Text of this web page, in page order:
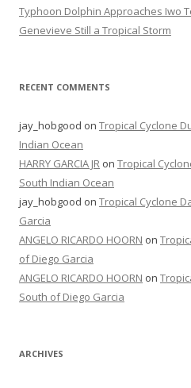
Typhoon Dolphin Approaches Iwo
Genevieve Still a Tropical Storm
RECENT COMMENTS
jay_hobgood on Tropical Cyclone
Indian Ocean
HARRY GARCIA JR on Tropical
South Indian Ocean
jay_hobgood on Tropical Cyclone
Garcia
ANGELO RICARDO HOORN on
of Diego Garcia
ANGELO RICARDO HOORN on
South of Diego Garcia
ARCHIVES